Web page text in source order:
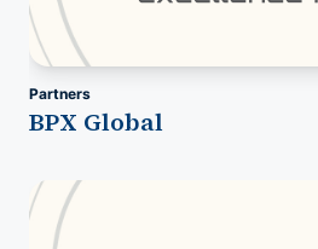
Partners
BPX Global